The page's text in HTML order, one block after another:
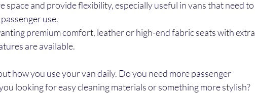
space and provide flexibility, especially useful in vans that need to
use.
premium comfort, leather or high-end fabric seats with extra
are available.
how you use your van daily. Do you need more passenger
looking for easy cleaning materials or something more stylish?